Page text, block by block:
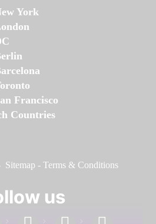
York
Francisco
Countries
Sitemap - Terms & Conditions
us